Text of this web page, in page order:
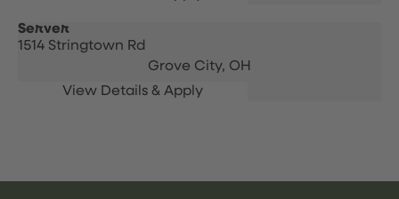
Server
1514 Stringtown Rd
Grove City, OH